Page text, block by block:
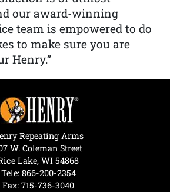
our award-winning
team is empowered to do
to make sure you are
Henry.”
Repeating Arms
W. Coleman Street
Lake, WI 54868
Tele: 866-200-2354
Fax: 715-736-3040